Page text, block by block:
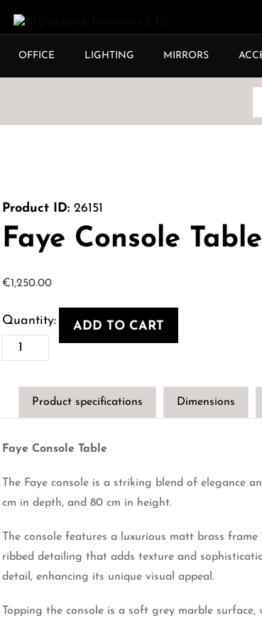
OFFICE LIGHTING MIRRORS
Product ID: 26151
Faye Console Table
€1,250.00
Faye
Console
Table
quantity
ADD TO CART
Product specifications Dimensions
Faye Console Table
The Faye console is a striking blend of elegance
cm in depth, and 80 cm in height.
The console features a luxurious matt brass
ribbed detailing that adds texture and
detail, enhancing its unique visual appeal.
Topping the console is a soft grey marble